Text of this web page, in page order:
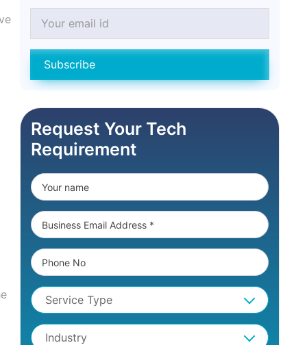
Subscribe
Request Your Tech
Requirement
Service Type
Industry